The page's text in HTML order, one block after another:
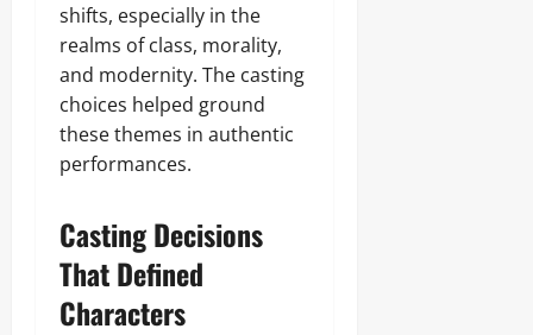
shifts, especially in the
realms of class, morality,
and modernity. The casting
choices helped ground
these themes in authentic
performances.
Casting Decisions
That Defined
Characters